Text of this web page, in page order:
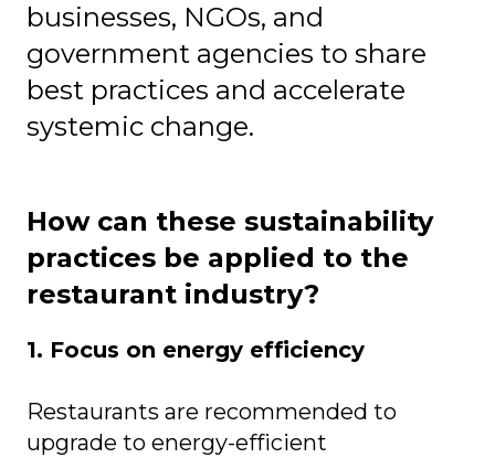
businesses, NGOs, and
government agencies to share
best practices and accelerate
systemic change.
How can these sustainability
practices be applied to the
restaurant industry?
1. Focus on energy efficiency
Restaurants are recommended to
upgrade to energy-efficient